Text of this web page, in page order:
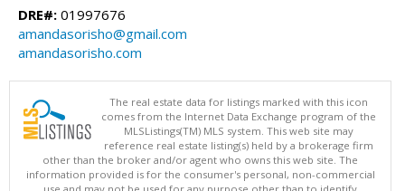
DRE#: 01997676
amandasorisho@gmail.com
amandasorisho.com
The real estate data for listings marked with this icon
comes from the Internet Data Exchange program of the
MLSListings(TM) MLS system. This web site may
reference real estate listing(s) held by a brokerage firm
other than the broker and/or agent who owns this web site. The
information provided is for the consumer's personal, non-commercial